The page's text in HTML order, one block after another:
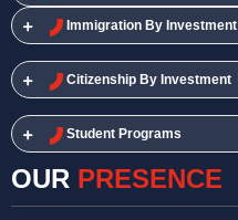
Immigration By Investment
Citizenship By Investment
Student Programs
OUR PRESENCE